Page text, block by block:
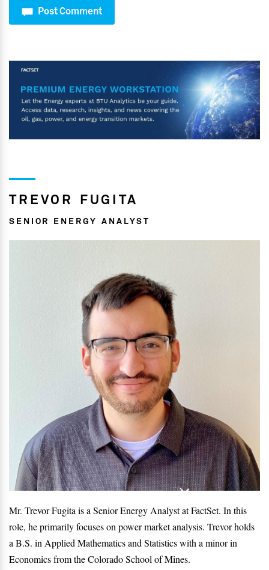
Post Comment
TREVOR FUGITA
SENIOR ENERGY ANALYST
Mr. Trevor Fugita is a Senior Energy Analyst at FactSet. In this
role, he primarily focuses on power market analysis. Trevor holds
a B.S. in Applied Mathematics and Statistics with a minor in
Economics from the Colorado School of Mines.